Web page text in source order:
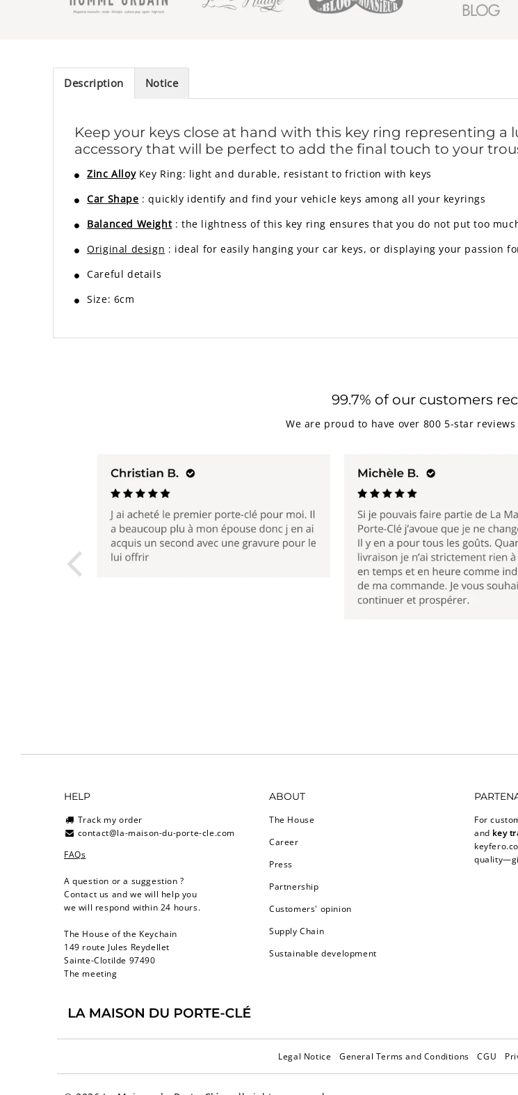
Description Notice
Keep your keys close at hand with this key ring representing a
accessory that will be perfect to add the final touch to your
Zinc AlloyKey Ring: light and durable, resistant to friction with keys
Car Shape : quickly identify and find your vehicle keys among all your keyrings
Balanced Weight : the lightness of this key ring ensures that you do not put too
Original design : ideal for easily hanging your car keys, or displaying your passion
Careful details
Size: 6cm
99.7% of our customers
We are proud to have over 800 5-star
HELP
Track my order
contact@la-maison-du-porte-cle.com
FAQs
A question or a suggestion ?
Contact us and we will help you
we will respond within 24 hours.
The House of the Keychain
149 route Jules Reydellet
Sainte-Clotilde 97490
The meeting
ABOUT
The House
Career
Press
Partnership
Customers' opinion
Supply Chain
Sustainable development
For
and key
Legal Notice General Terms and Conditions CGU